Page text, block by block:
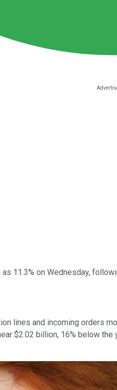
11.3% on Wednesday,
lines and incoming orders
$2.02 billion, 16% below